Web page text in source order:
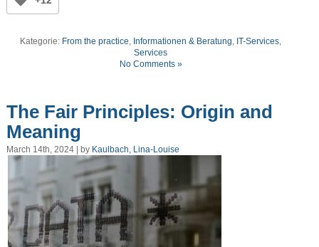
Kategorie: From the practice Informationen & Beratung IT-Services
Services
No Comments »
The Fair Principles: Origin and
Meaning
March 14th, 2024 | by Kaulbach, Lina-Louise